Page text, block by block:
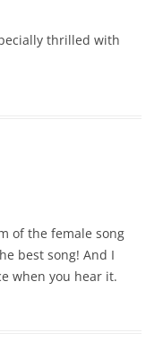
thrilled with
of the female song
best song! And I
when you hear it.